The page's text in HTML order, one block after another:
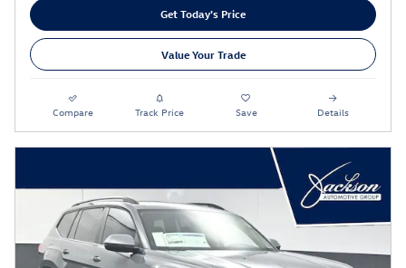
Get Today's Price
Value Your Trade
Compare Track Price Save Details